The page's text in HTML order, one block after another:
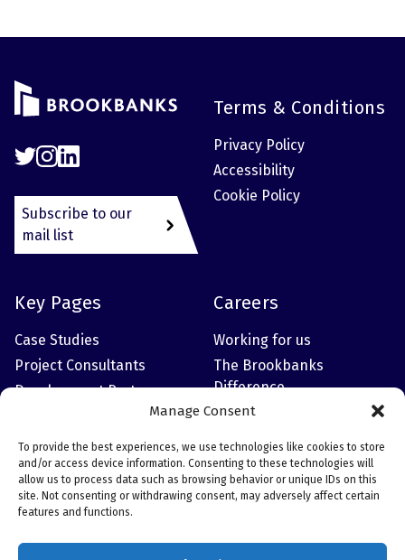
Manage Consent
To provide the best experiences, we use technologies like cookies to store
and/or access device information. Consenting to these technologies will
allow us to process data such as browsing behavior or unique IDs on this
site. Not consenting or withdrawing consent, may adversely affect certain
features and functions.
Subscribe to our
mail list
Terms & Conditions
Privacy Policy
Accessibility
Cookie Policy
Key Pages
Case Studies
Project Consultants
Development Partner
Careers
Working for us
The Brookbanks
Difference
Meet the Leadership
Contact Information
Head Office: 6150 Knights Court, Solihull Parkway,